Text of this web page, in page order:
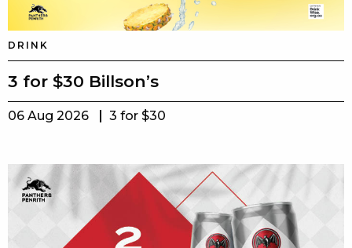
DRINK
3 for $30 Billson’s
06 Aug 2026 3 for $30